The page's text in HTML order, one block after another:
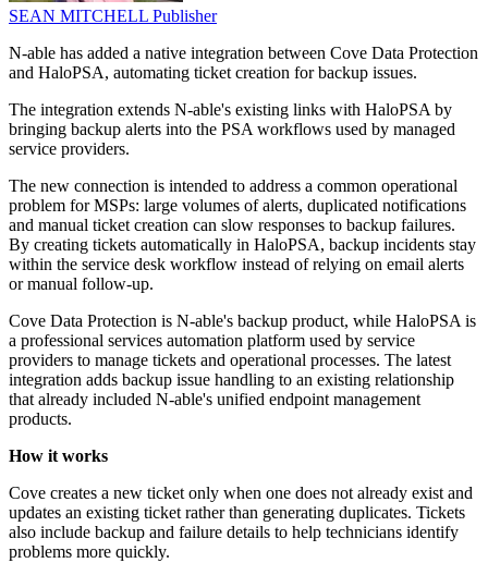
SEAN MITCHELL Publisher
N-able has added a native integration between Cove Data Protection
and HaloPSA, automating ticket creation for backup issues.
The integration extends N-able's existing links with HaloPSA by
bringing backup alerts into the PSA workflows used by managed
service providers.
The new connection is intended to address a common operational
problem for MSPs: large volumes of alerts, duplicated notifications
and manual ticket creation can slow responses to backup failures.
By creating tickets automatically in HaloPSA, backup incidents stay
within the service desk workflow instead of relying on email alerts
or manual follow-up.
Cove Data Protection is N-able's backup product, while HaloPSA is
a professional services automation platform used by service
providers to manage tickets and operational processes. The latest
integration adds backup issue handling to an existing relationship
that already included N-able's unified endpoint management
products.
How it works
Cove creates a new ticket only when one does not already exist and
updates an existing ticket rather than generating duplicates. Tickets
also include backup and failure details to help technicians identify
problems more quickly.